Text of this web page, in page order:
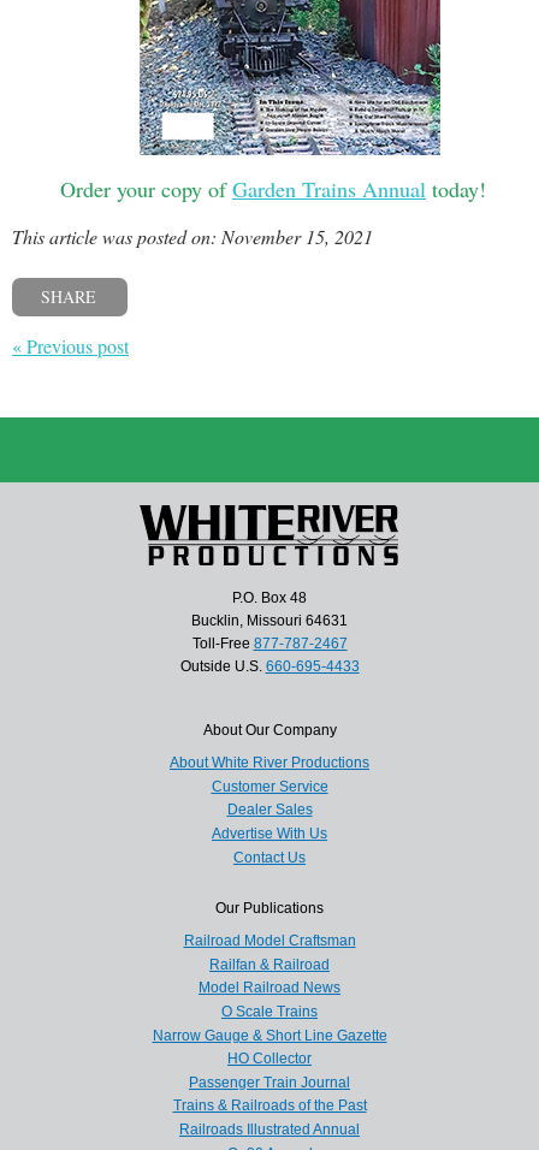
Order your copy ofGarden Trains Annual today!
This article was posted on: November 15, 2021
SHARE
« Previous post
P.O. Box 48
Bucklin, Missouri 64631
Toll-Free 877-787-2467
Outside U.S. 660-695-4433
About Our Company
About White River Productions
Customer Service
Dealer Sales
Advertise With Us
Contact Us
Our Publications
Railroad Model Craftsman
Railfan & Railroad
Model Railroad News
O Scale Trains
Narrow Gauge & Short Line Gazette
HO Collector
Passenger Train Journal
Trains & Railroads of the Past
Railroads Illustrated Annual